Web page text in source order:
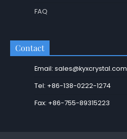
FAQ
Contact
Email: sales@kyxcrystal.com
Tel: +86-138-0222-1274
Fax: +86-755-89315223